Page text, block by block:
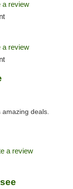
a review
a review
deals.
a review